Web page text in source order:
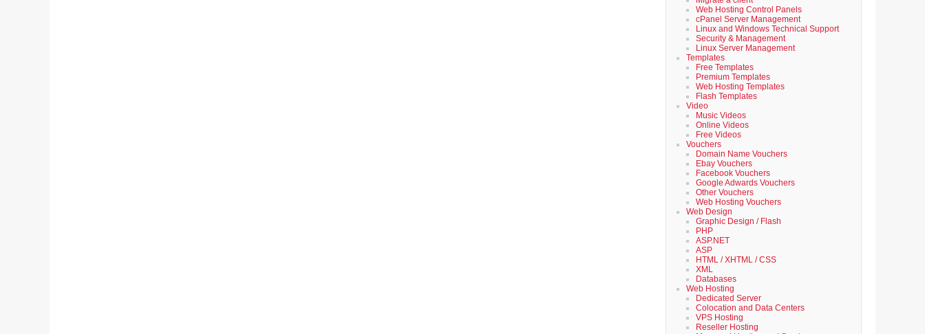
Web Hosting Control Panels
cPanel Server Management
Linux and Windows Technical Support
Security & Management
Linux Server Management
Templates
Free Templates
Premium Templates
Web Hosting Templates
Flash Templates
Video
Music Videos
Online Videos
Free Videos
Vouchers
Domain Name Vouchers
Ebay Vouchers
Facebook Vouchers
Google Adwards Vouchers
Other Vouchers
Web Hosting Vouchers
Web Design
Graphic Design / Flash
PHP
ASP.NET
ASP
HTML / XHTML / CSS
XML
Databases
Web Hosting
Dedicated Server
Colocation and Data Centers
VPS Hosting
Reseller Hosting